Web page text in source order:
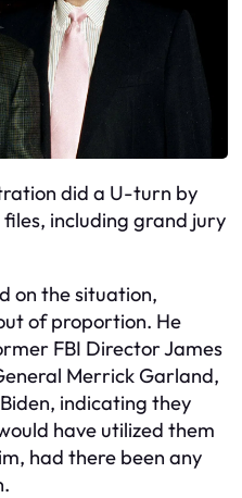
did a U-turn by
including grand jury
on the situation,
of proportion. He
FBI Director James
Merrick Garland,
indicating they
have utilized them
had there been any